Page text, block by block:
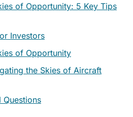
of Opportunity: 5 Key Tips
Investors
of Opportunity
the Skies of Aircraft
Questions